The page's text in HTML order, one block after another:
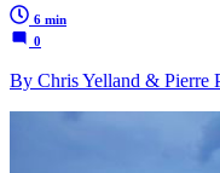
6 min
0
By Chris Yelland & Pierre